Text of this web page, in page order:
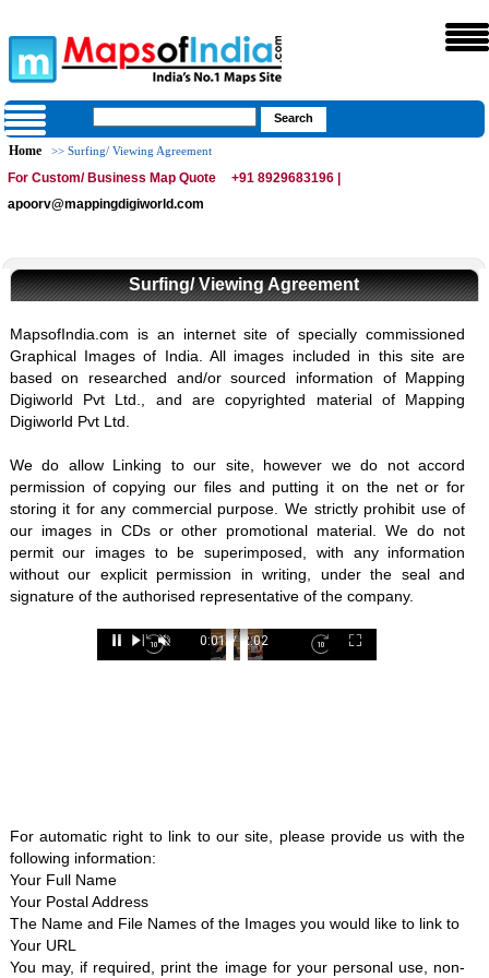
Home >> Surfing/ Viewing Agreement
For Custom/ Business Map Quote
+91 8929683196 |
apoorv@mappingdigiworld.com
Surfing/ Viewing Agreement
MapsofIndia.com is an internet site of specially commissioned
Graphical Images of India. All images included in this site are
based on researched and/or sourced information of Mapping
Digiworld Pvt Ltd., and are copyrighted material of Mapping
Digiworld Pvt Ltd.
We do allow Linking to our site, however we do not accord
permission of copying our files and putting it on the net or for
storing it for any commercial purpose. We strictly prohibit use of
our images in CDs or other promotional material. We do not
permit our images to be superimposed, with any information
without our explicit permission in writing, under the seal and
signature of the authorised representative of the company.
Pause
NextUnmuteCurrent
Time
0:01 / Duration
2:02
Loaded:
26.08%
Fullscreen
Backward
Pause
Forward
For automatic right to link to our site, please provide us with the
following information:
Your Full Name
Your Postal Address
The Name and File Names of the Images you would like to link to
Your URL
You may, if required, print the image for your personal use, non-